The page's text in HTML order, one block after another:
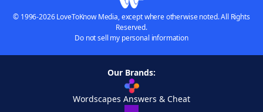
© 1996-2026 LoveToKnow Media, except where otherwise noted. All Rights
Reserved.
Do not sell my personal information
Our Brands:
Wordscapes Answers & Cheat